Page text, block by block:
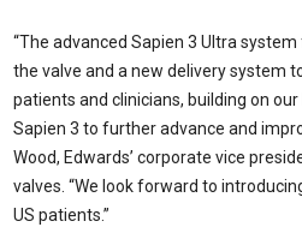
“The advanced Sapien 3 Ultra
the valve and a new delivery system
patients and clinicians, building on
Sapien 3 to further advance and
Wood, Edwards’ corporate vice
valves. “We look forward to
US patients.”